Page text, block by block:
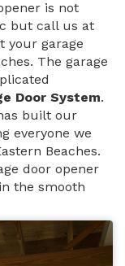
is not
but call us at
your garage
The garage
Door System.
built our
everyone we
Beaches.
door opener
the smooth